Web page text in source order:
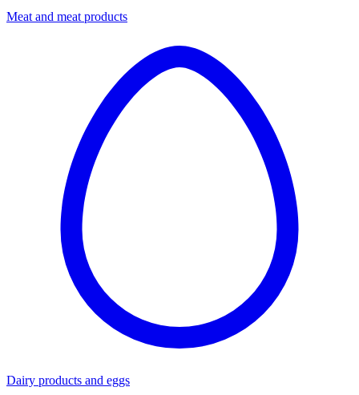
Meat and meat products
Dairy products and eggs